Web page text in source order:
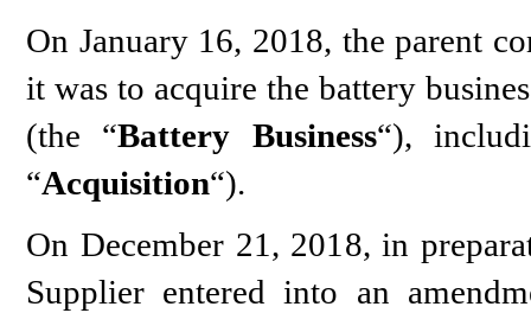
On January 16, 2018, the parent
it was to acquire the battery
(the “Battery Business“),
“Acquisition“).
On December 21, 2018, in
Supplier entered into an